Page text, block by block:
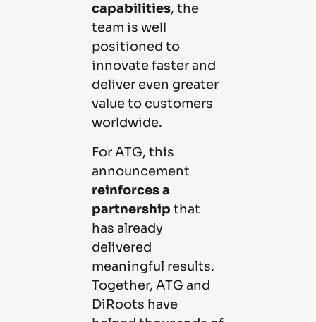
capabilities, the
team is well
positioned to
innovate faster and
deliver even greater
value to customers
worldwide.
For ATG, this
announcement
reinforces a
partnership that
has already
delivered
meaningful results.
Together, ATG and
DiRoots have